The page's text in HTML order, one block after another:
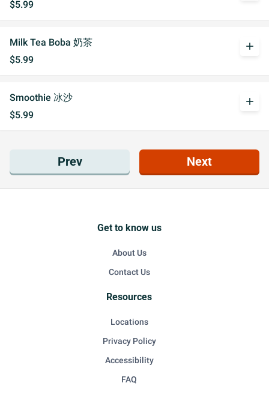
$5.99
Milk Tea Boba 奶茶
$5.99
add
Smoothie 冰沙
$5.99
add
Prev Next
Get to know us
About Us
Contact Us
Resources
Locations
Privacy Policy
Accessibility
FAQ